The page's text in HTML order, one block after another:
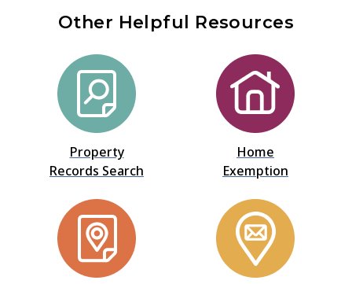
Other Helpful Resources
Property
Records Search
Home
Exemption